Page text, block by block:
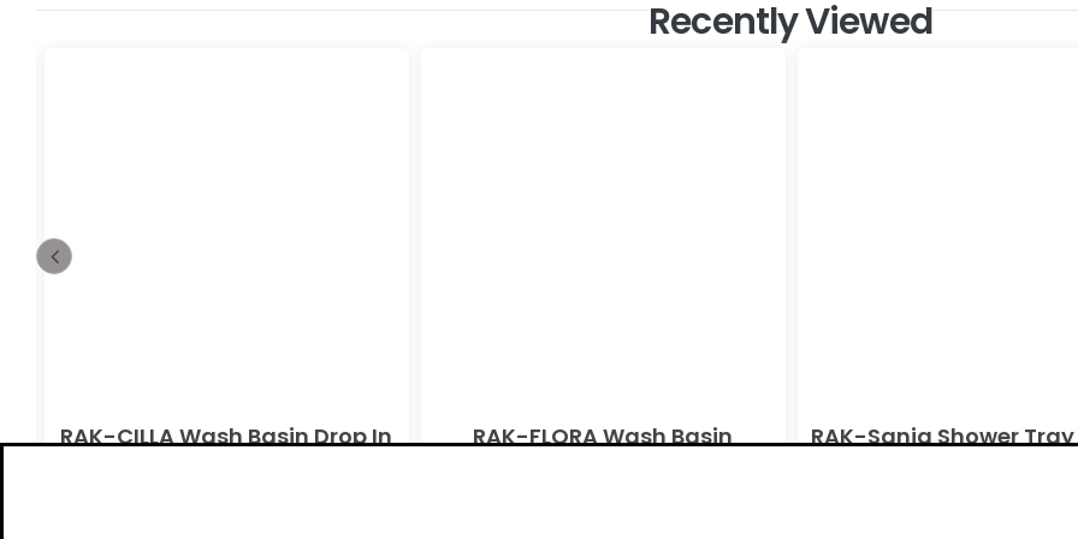
Recently Viewed
RAK-CILLA Wash Basin Drop In
RAK-FLORA Wash Basin
RAK-Sania Shower